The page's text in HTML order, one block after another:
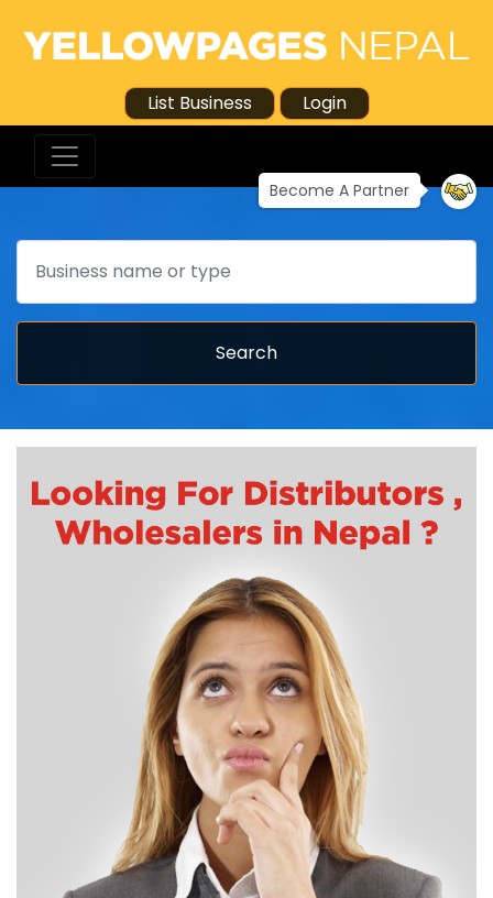
List Business Login
Become A Partner
Search
Search